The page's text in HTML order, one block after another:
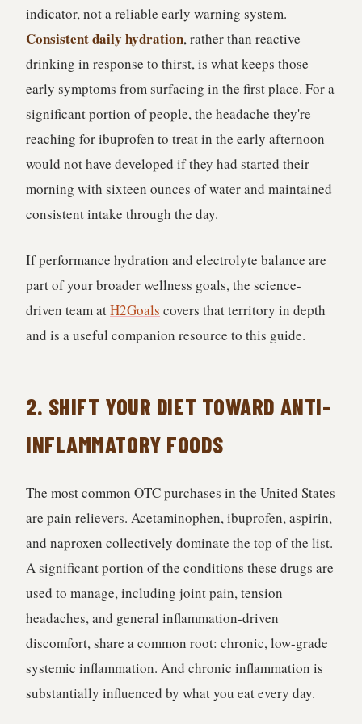
indicator, not a reliable early warning system.
Consistent daily hydration, rather than reactive
drinking in response to thirst, is what keeps those
early symptoms from surfacing in the first place. For a
significant portion of people, the headache they're
reaching for ibuprofen to treat in the early afternoon
would not have developed if they had started their
morning with sixteen ounces of water and maintained
consistent intake through the day.
If performance hydration and electrolyte balance are
part of your broader wellness goals, the science-
driven team atH2Goals covers that territory in depth
and is a useful companion resource to this guide.
2. SHIFT YOUR DIET TOWARD ANTI-
INFLAMMATORY FOODS
The most common OTC purchases in the United States
are pain relievers. Acetaminophen, ibuprofen, aspirin,
and naproxen collectively dominate the top of the list.
A significant portion of the conditions these drugs are
used to manage, including joint pain, tension
headaches, and general inflammation-driven
discomfort, share a common root: chronic, low-grade
systemic inflammation. And chronic inflammation is
substantially influenced by what you eat every day.